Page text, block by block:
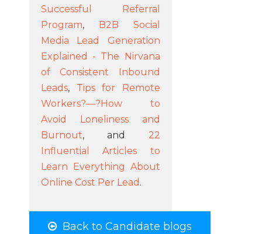
Successful Referral
Program,
B2B Social
Media Lead Generation
Explained - The Nirvana
of Consistent Inbound
Leads, Tips for Remote
Workers?—?How to
Avoid Loneliness and
Burnout, and 22
Influential Articles to
Learn Everything About
Online Cost Per Lead .
Back to Candidate blogs